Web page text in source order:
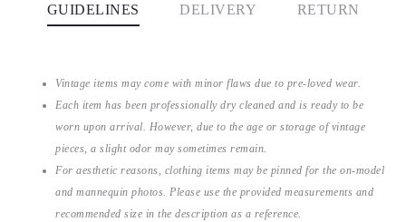
GUIDELINES DELIVERY RETURN
Vintage items may come with minor flaws due to pre-loved wear.
Each item has been professionally dry cleaned and is ready to be
worn upon arrival. However, due to the age or storage of vintage
pieces, a slight odor may sometimes remain.
For aesthetic reasons, clothing items may be pinned for the on-model
and mannequin photos. Please use the provided measurements and
recommended size in the description as a reference.